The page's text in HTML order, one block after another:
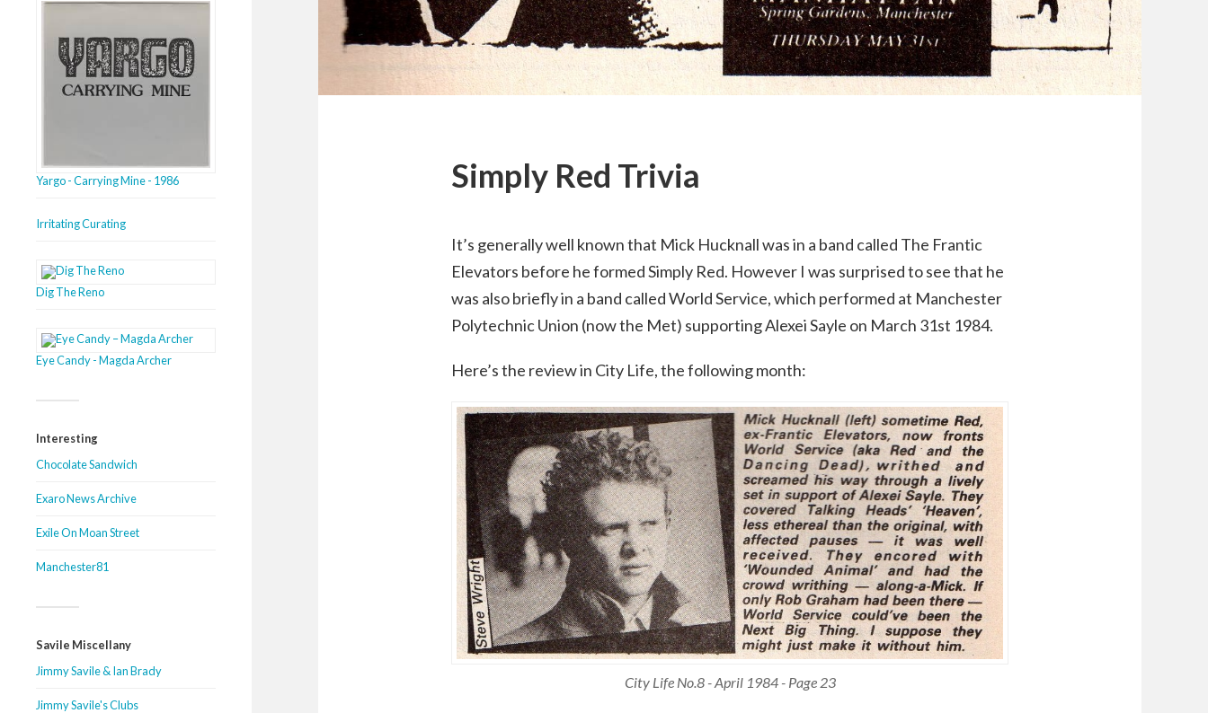
Yargo - Carrying Mine - 1986
Irritating Curating
Dig The Reno
Eye Candy - Magda Archer
Interesting
Chocolate Sandwich
Exaro News Archive
Exile On Moan Street
Manchester81
Savile Miscellany
Jimmy Savile & Ian Brady
Jimmy Savile's Clubs
Simply Red Trivia
It’s generally well known that Mick Hucknall was in a band called The Frantic
Elevators before he formed Simply Red. However I was surprised to see that he
was also briefly in a band called World Service, which performed at Manchester
Polytechnic Union (now the Met) supporting Alexei Sayle on March 31st 1984.
Here’s the review in City Life, the following month:
City Life No.8 - April 1984 - Page 23